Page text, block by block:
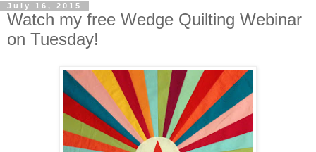
July 16, 2015
Watch my free Wedge Quilting Webinar
on Tuesday!